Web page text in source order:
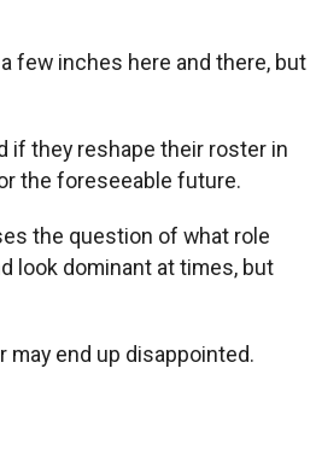
few inches here and there, but
if they reshape their roster in
the foreseeable future.
the question of what role
look dominant at times, but
may end up disappointed.